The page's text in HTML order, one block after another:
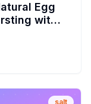
Egg
with
salt